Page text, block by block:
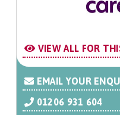
VIEW ALL FOR
EMAIL YOUR
01206 931 604